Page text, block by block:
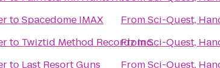
toSpacedome IMAX
to Twiztid Method Recordz Inc.
to Last Resort Guns
FromSci-Quest,
FromSci-Quest,
FromSci-Quest,